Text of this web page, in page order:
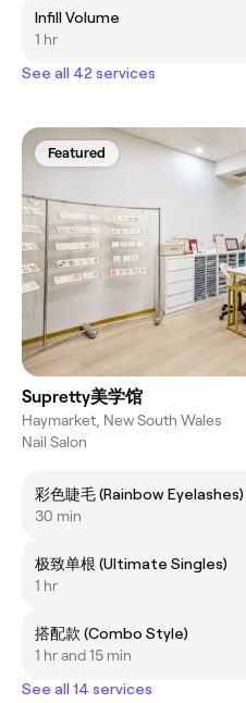
Infill Volume
1 hr
See all 42 services
Featured
Supretty美学馆
Haymarket, New South Wales
Nail Salon
彩色睫毛 (Rainbow Eyelashes)
30 min
极致单根 (Ultimate Singles)
1 hr
搭配款 (Combo Style)
1 hr and 15 min
See all 14 services